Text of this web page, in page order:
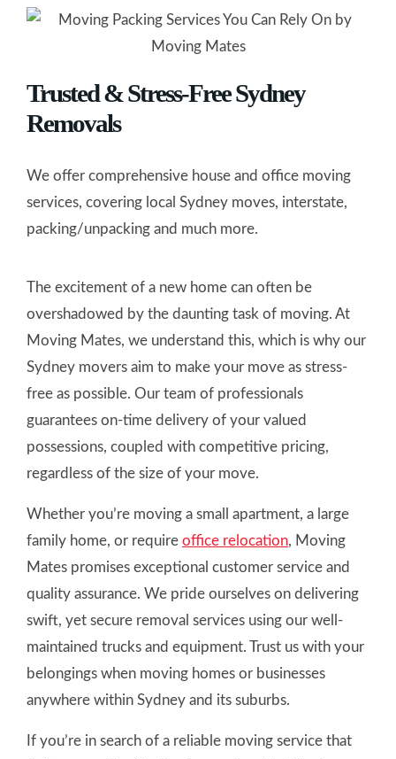
Trusted & Stress-Free Sydney
Removals
We offer comprehensive house and office moving
services, covering local Sydney moves, interstate,
packing/unpacking and much more.
The excitement of a new home can often be
overshadowed by the daunting task of moving. At
Moving Mates, we understand this, which is why our
Sydney movers aim to make your move as stress-
free as possible. Our team of professionals
guarantees on-time delivery of your valued
possessions, coupled with competitive pricing,
regardless of the size of your move.
Whether you’re moving a small apartment, a large
family home, or require office relocation, Moving
Mates promises exceptional customer service and
quality assurance. We pride ourselves on delivering
swift, yet secure removal services using our well-
maintained trucks and equipment. Trust us with your
belongings when moving homes or businesses
anywhere within Sydney and its suburbs.
If you’re in search of a reliable moving service that